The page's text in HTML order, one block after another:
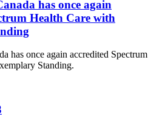
has once again
Health Care with
has once again accredited Spectrum
Standing.